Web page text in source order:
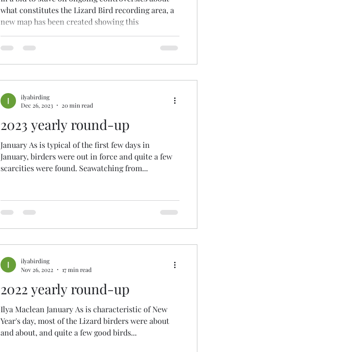
what constitutes the Lizard Bird recording area, a
new map has been created showing this
2023 yearly round-up
January As is typical of the first few days in
January, birders were out in force and quite a few
scarcities were found. Seawatching from...
ilyabirding
Dec 26, 2023
20 min read
2022 yearly round-up
Ilya Maclean January As is characteristic of New
Year's day, most of the Lizard birders were about
and about, and quite a few good birds...
ilyabirding
Nov 26, 2022
17 min read